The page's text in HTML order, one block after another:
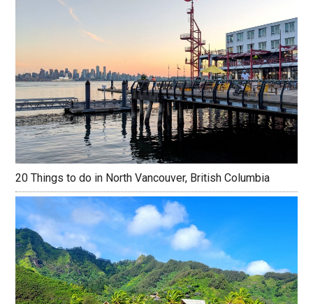
20 Things to do in North Vancouver, British Columbia